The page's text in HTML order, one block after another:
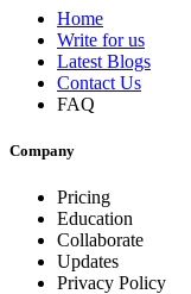
Home
Write for us
Latest Blogs
Contact Us
FAQ
Company
Pricing
Education
Collaborate
Updates
Privacy Policy